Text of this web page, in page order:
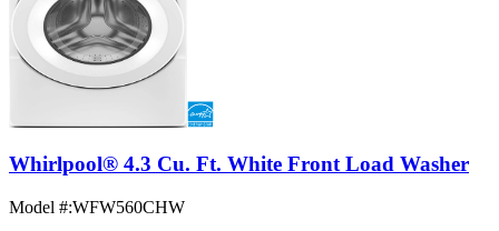
Whirlpool® 4.3 Cu. Ft. White Front Load Washer
Model #:WFW560CHW